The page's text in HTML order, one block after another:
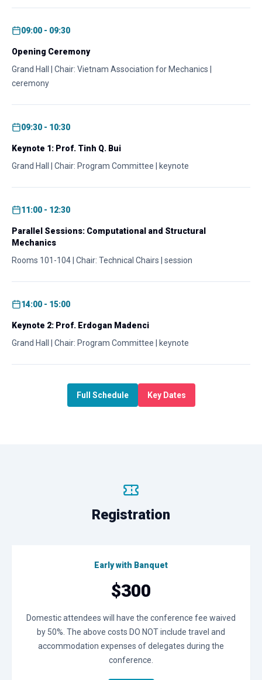
09:00 - 09:30
Opening Ceremony
Grand Hall | Chair: Vietnam Association for Mechanics |
ceremony
09:30 - 10:30
Keynote 1: Prof. Tinh Q. Bui
Grand Hall | Chair: Program Committee | keynote
11:00 - 12:30
Parallel Sessions: Computational and Structural
Mechanics
Rooms 101-104 | Chair: Technical Chairs | session
14:00 - 15:00
Keynote 2: Prof. Erdogan Madenci
Grand Hall | Chair: Program Committee | keynote
Full Schedule Key Dates
Registration
Early with Banquet
$300
Domestic attendees will have the conference fee waived
by 50%. The above costs DO NOT include travel and
accommodation expenses of delegates during the
conference.